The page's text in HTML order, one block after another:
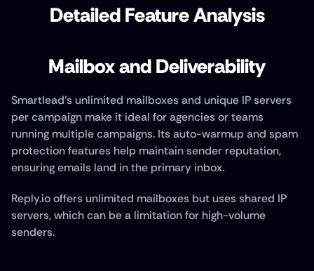
Detailed Feature Analysis
Mailbox and Deliverability
Smartlead’s unlimited mailboxes and unique IP servers
per campaign make it ideal for agencies or teams
running multiple campaigns. Its auto-warmup and spam
protection features help maintain sender reputation,
ensuring emails land in the primary inbox.
Reply.io offers unlimited mailboxes but uses shared IP
servers, which can be a limitation for high-volume
senders.